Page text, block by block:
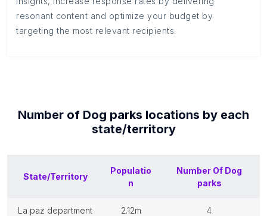
resonant content and optimize your budget by
targeting the most relevant recipients.
Number of Dog parks locations by each
state/territory
State/Territory
Populatio
n
Number Of Dog
parks
la paz department 2.12m 4